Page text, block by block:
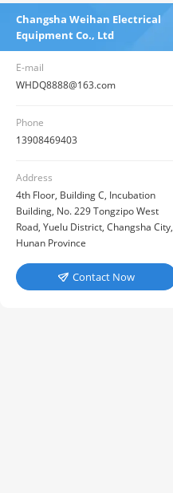
Changsha Weihan Electrical
Equipment Co., Ltd
E-mail
WHDQ8888@163.com
Phone
13908469403
Address
4th Floor, Building C, Incubation
Building, No. 229 Tongzipo West
Road, Yuelu District, Changsha City,
Hunan Province
 Contact Now